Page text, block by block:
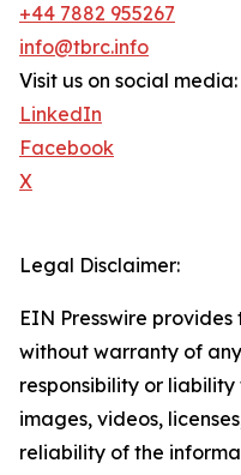
+44 7882 955267
info@tbrc.info
Visit us on social media:
LinkedIn
Facebook
X
Legal Disclaimer:
EIN Presswire provides
without warranty of
responsibility or
images, videos,
reliability of the